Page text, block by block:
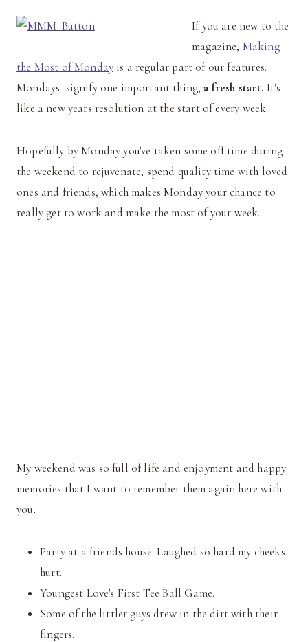
If you are new to the
magazine, Making
the Most of Monday is a regular part of our features.
Mondays signify one important thing,a fresh start. It's
like a new years resolution at the start of every week.
Hopefully by Monday you've taken some off time during
the weekend to rejuvenate, spend quality time with loved
ones and friends, which makes Monday your chance to
really get to work and make the most of your week.
My weekend was so full of life and enjoyment and happy
memories that I want to remember them again here with
you.
Party at a friends house. Laughed so hard my cheeks
hurt.
Youngest Love's First Tee Ball Game.
Some of the littler guys drew in the dirt with their
fingers.